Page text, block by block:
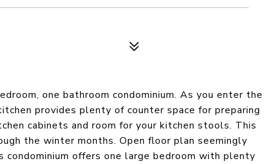
one bathroom condominium. As you enter the
provides plenty of counter space for preparing
cabinets and room for your kitchen stools. This
the winter months. Open floor plan seemingly
condominium offers one large bedroom with plenty